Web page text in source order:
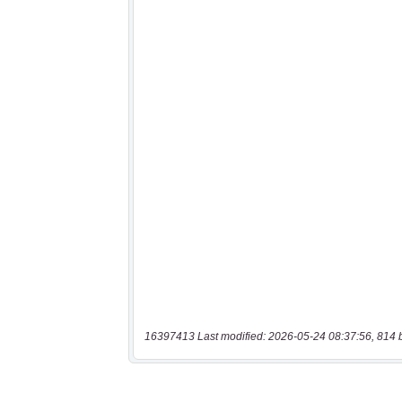
16397413 Last modified: 2026-05-24 08:37:56, 814